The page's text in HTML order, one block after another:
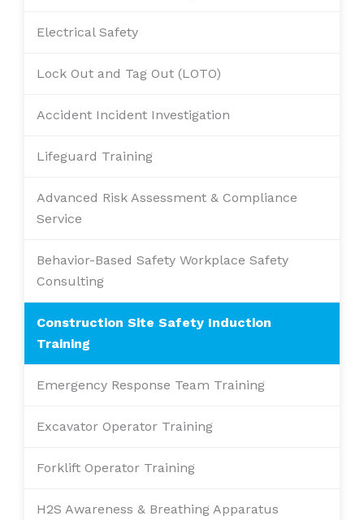
Electrical Safety
Lock Out and Tag Out (LOTO)
Accident Incident Investigation
Lifeguard Training
Advanced Risk Assessment & Compliance
Service
Behavior-Based Safety Workplace Safety
Consulting
Construction Site Safety Induction
Training
Emergency Response Team Training
Excavator Operator Training
Forklift Operator Training
H2S Awareness & Breathing Apparatus